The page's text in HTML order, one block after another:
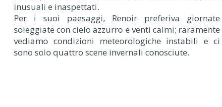
inusuali e inaspettati.
Per i suoi paesaggi, Renoir preferiva giornate
soleggiate con cielo azzurro e venti calmi; raramente
vediamo condizioni meteorologiche instabili e ci
sono solo quattro scene invernali conosciute.